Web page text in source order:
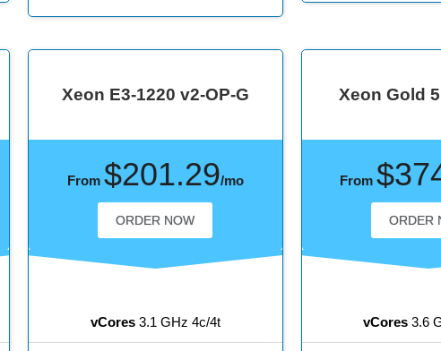
Xeon E3-1220 v2-OP-G
vCores3.1 GHz 4c/4t
From $201.29/mo
ORDER NOW
Xeon Gold
vCores 3.6
From
ORDER